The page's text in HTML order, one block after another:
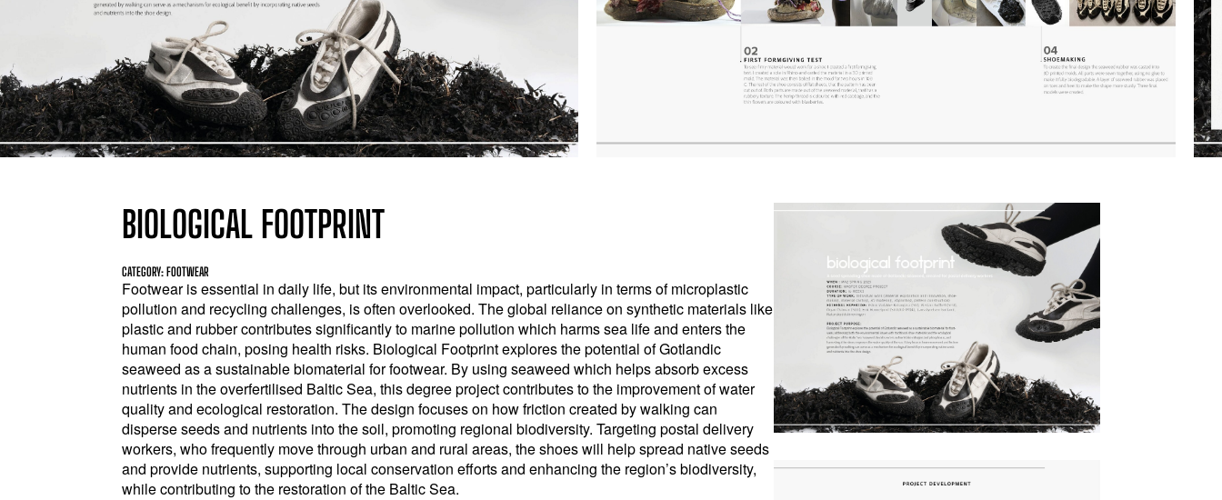
BIOLOGICAL FOOTPRINT
CATEGORY: FOOTWEAR
Footwear is essential in daily life, but its environmental impact, particularly in terms of microplastic
pollution and recycling challenges, is often overlooked. The global reliance on synthetic materials like
plastic and rubber contributes significantly to marine pollution which harms sea life and enters the
human food chain, posing health risks. Biological Footprint explores the potential of Gotlandic
seaweed as a sustainable biomaterial for footwear. By using seaweed which helps absorb excess
nutrients in the overfertilised Baltic Sea, this degree project contributes to the improvement of water
quality and ecological restoration. The design focuses on how friction created by walking can
disperse seeds and nutrients into the soil, promoting regional biodiversity. Targeting postal delivery
workers, who frequently move through urban and rural areas, the shoes will help spread native seeds
and provide nutrients, supporting local conservation efforts and enhancing the region’s biodiversity,
while contributing to the restoration of the Baltic Sea.